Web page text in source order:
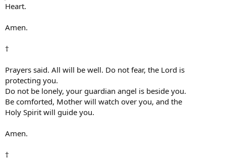
Heart.
Amen.
†
Prayers said. All will be well. Do not fear, the Lord is
protecting you.
Do not be lonely, your guardian angel is beside you.
Be comforted, Mother will watch over you, and the
Holy Spirit will guide you.
Amen.
†